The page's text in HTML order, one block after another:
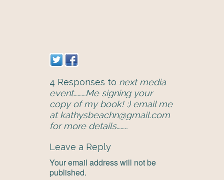
4 Responses to next media
event………Me signing your
copy of my book! :) email me
at kathysbeachn@gmail.com
for more details……..
Leave a Reply
Your email address will not be
published.